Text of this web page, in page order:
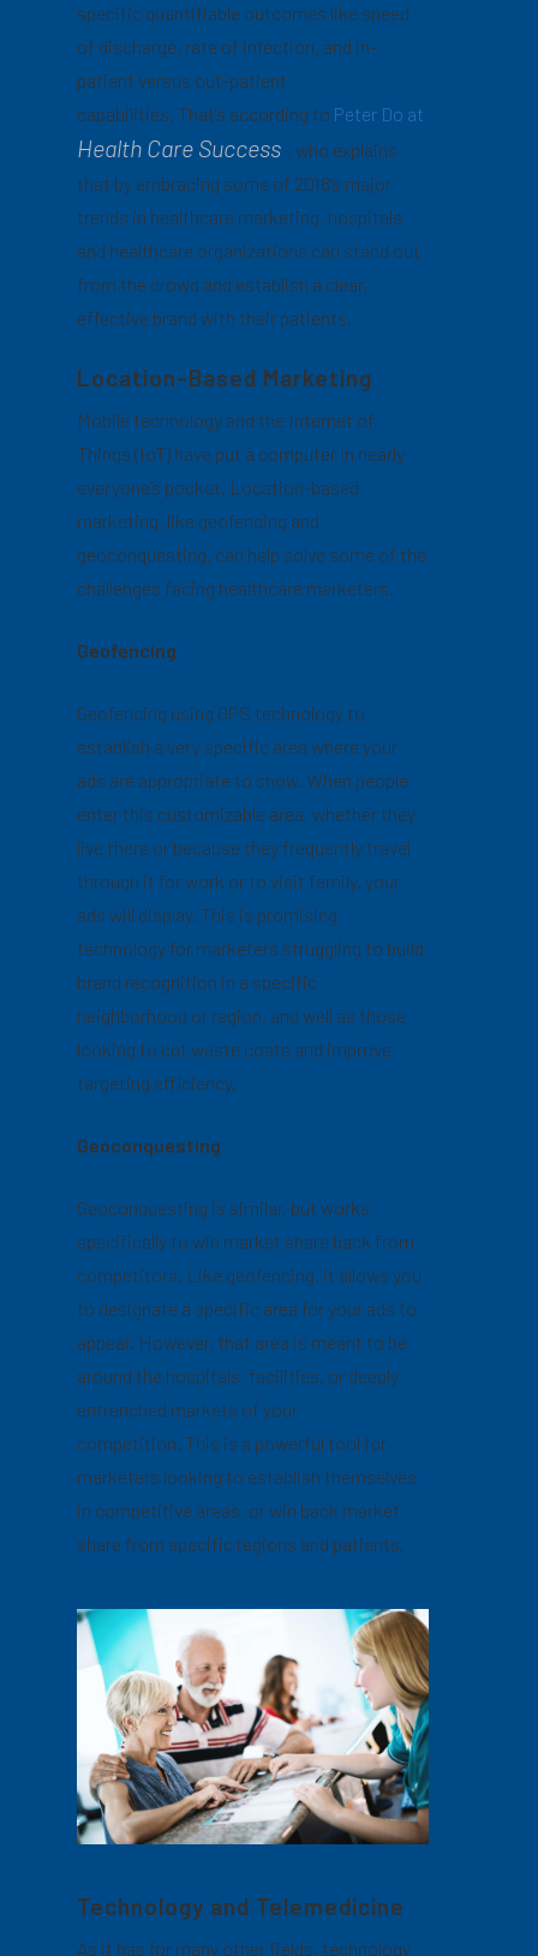
specific quantifiable outcomes like speed
of discharge, rate of infection, and in-
patient versus out-patient
capabilities. That’s according to Peter Do at
Health Care Success , who explains
that by embracing some of 2018’s major
trends in healthcare marketing, hospitals
and healthcare organizations can stand out
from the crowd and establish a clear,
effective brand with their patients.
Location-Based Marketing
Mobile technology and the Internet of
Things (IoT) have put a computer in nearly
everyone’s pocket. Location-based
marketing, like geofencing and
geoconquesting, can help solve some of the
challenges facing healthcare marketers.
Geofencing
Geofencing using GPS technology to
establish a very specific area where your
ads are appropriate to show. When people
enter this customizable area, whether they
live there or because they frequently travel
through it for work or to visit family, your
ads will display. This is promising
technology for marketers struggling to build
brand recognition in a specific
neighborhood or region, and well as those
looking to cut waste costs and improve
targeting efficiency.
Geoconquesting
Geoconquesting is similar, but works
specifically to win market share back from
competitors. Like geofencing, it allows you
to designate a specific area for your ads to
appear. However, that area is meant to be
around the hospitals, facilities, or deeply
entrenched markets of your
competition. This is a powerful tool for
marketers looking to establish themselves
in competitive areas, or win back market
share from specific regions and patients.
Technology and Telemedicine
As it has for many other fields, technology